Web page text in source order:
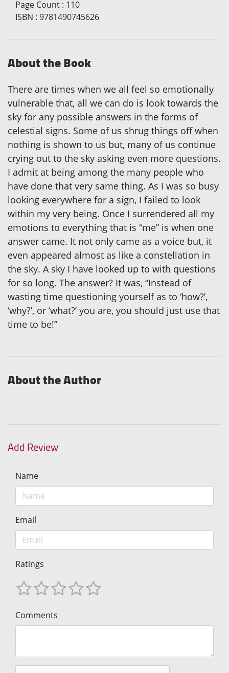
Page Count : 110
ISBN : 9781490745626
About the Book
There are times when we all feel so emotionally
vulnerable that, all we can do is look towards the
sky for any possible answers in the forms of
celestial signs. Some of us shrug things off when
nothing is shown to us but, many of us continue
crying out to the sky asking even more questions.
I admit at being among the many people who
have done that very same thing. As I was so busy
looking everywhere for a sign, I failed to look
within my very being. Once I surrendered all my
emotions to everything that is “me” is when one
answer came. It not only came as a voice but, it
even appeared almost as like a constellation in
the sky. A sky I have looked up to with questions
for so long. The answer? It was, “Instead of
wasting time questioning yourself as to ‘how?’,
‘why?’, or ‘what?’ you are, you should just use that
time to be!”
About the Author
Add Review
Name
Email
Ratings
Comments